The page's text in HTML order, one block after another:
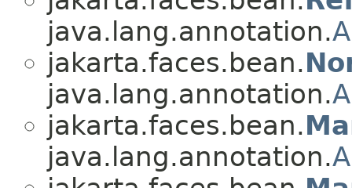
java.lang.annotation.
jakarta.faces.bean.
java.lang.annotation.
jakarta.faces.bean.
java.lang.annotation.